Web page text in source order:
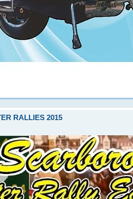
RALLIES 2015